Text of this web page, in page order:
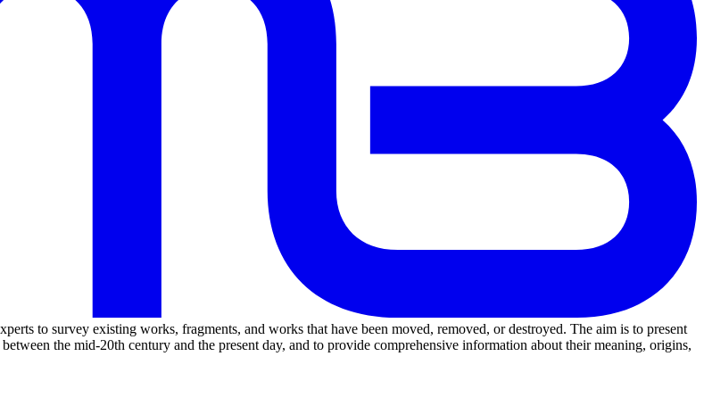
to survey existing works, fragments, and works that have been moved, removed, or destroyed. The aim is to present
the mid-20th century and the present day, and to provide comprehensive information about their meaning, origins,